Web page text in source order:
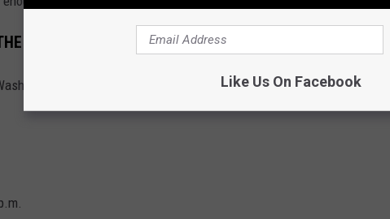
SEATTLE AQUARIUM
state residents can save up to $5 on admission to the Seattle
Like Us On Facebook